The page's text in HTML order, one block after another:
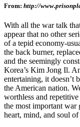
From: http://
With all the war talk
appear that no other
of a tepid economy-
the back burner,
and the seemingly
Korea’s Kim Jong Il.
entertaining, it doesn’t
the American nation.
worthless and
the most important war
heart, mind, and soul